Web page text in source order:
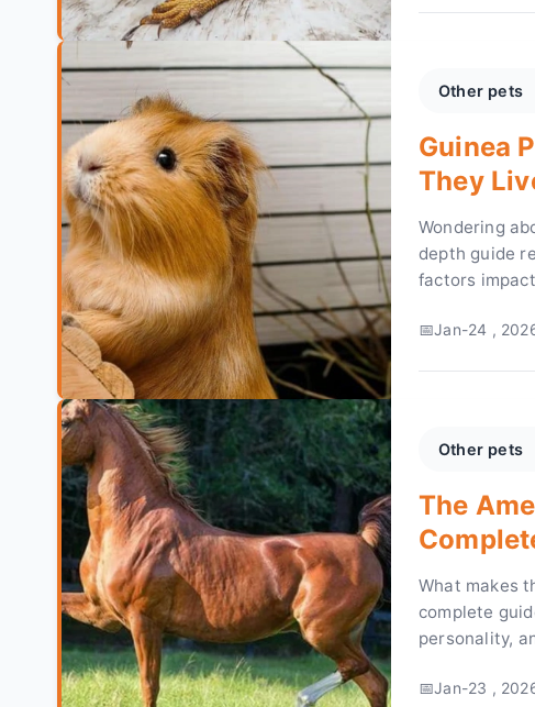
Other pets
Guinea
They
Wondering
depth guide
factors
Jan-24 ,
Other pets
The
What makes
complete
personality,
Jan-23 ,